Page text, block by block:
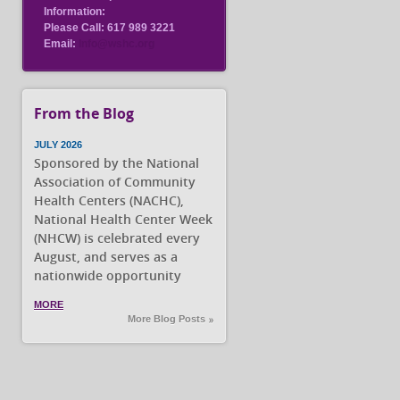
Information:
Please Call: 617 989 3221
Email:
From the Blog
JULY 2026
Sponsored by the National
Association of Community
Health Centers (NACHC),
National Health Center Week
(NHCW) is celebrated every
August, and serves as a
nationwide opportunity
MORE
More Blog Posts